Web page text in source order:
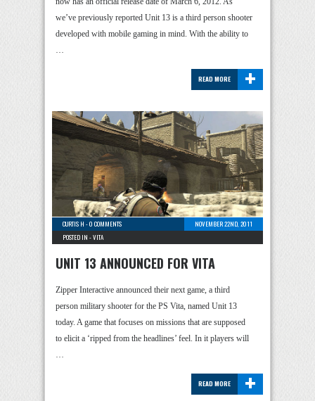
we’ve previously reported Unit 13 is a third person shooter
developed with mobile gaming in mind. With the ability to
…
+
READ MORE
CURTIS H -0 COMMENTS
NOVEMBER 22ND, 2011
POSTED IN -VITA
UNIT 13 ANNOUNCED FOR VITA
Zipper Interactive announced their next game, a third
person military shooter for the PS Vita, named Unit 13
today. A game that focuses on missions that are supposed
to elicit a ‘ripped from the headlines’ feel. In it players will
…
+
READ MORE